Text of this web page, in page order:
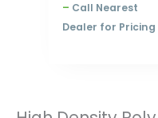
– Call Nearest
Dealer for Pricing